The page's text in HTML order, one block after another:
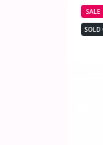
SALE
SOLD